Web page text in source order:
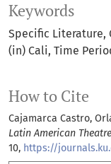
Keywords
Specific Literature
(in) Cali Time
How to Cite
Cajamarca Castro,
Latin American
10, https://